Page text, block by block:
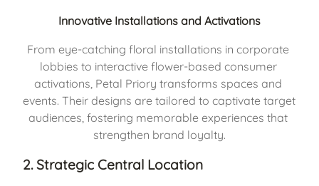
Innovative Installations and Activations
From eye-catching floral installations in corporate
lobbies to interactive flower-based consumer
activations, Petal Priory transforms spaces and
events. Their designs are tailored to captivate target
audiences, fostering memorable experiences that
strengthen brand loyalty.
2. Strategic Central Location